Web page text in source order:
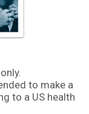
to make a
to a US health